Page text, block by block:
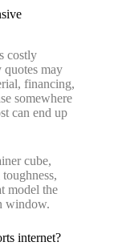
costly
may
financing,
somewhere
can end up
cube,
model the
window.
internet?